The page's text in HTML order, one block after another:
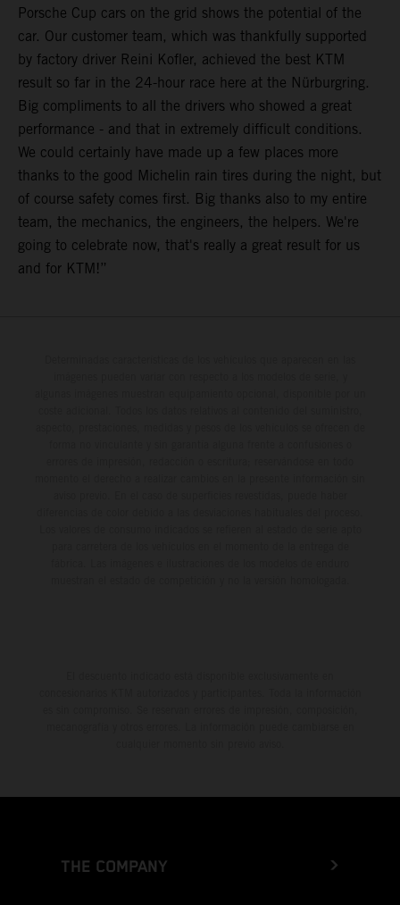
Porsche Cup cars on the grid shows the potential of the
car. Our customer team, which was thankfully supported
by factory driver Reini Kofler, achieved the best KTM
result so far in the 24-hour race here at the Nürburgring.
Big compliments to all the drivers who showed a great
performance - and that in extremely difficult conditions.
We could certainly have made up a few places more
thanks to the good Michelin rain tires during the night, but
of course safety comes first. Big thanks also to my entire
team, the mechanics, the engineers, the helpers. We're
going to celebrate now, that's really a great result for us
and for KTM!”
THE COMPANY